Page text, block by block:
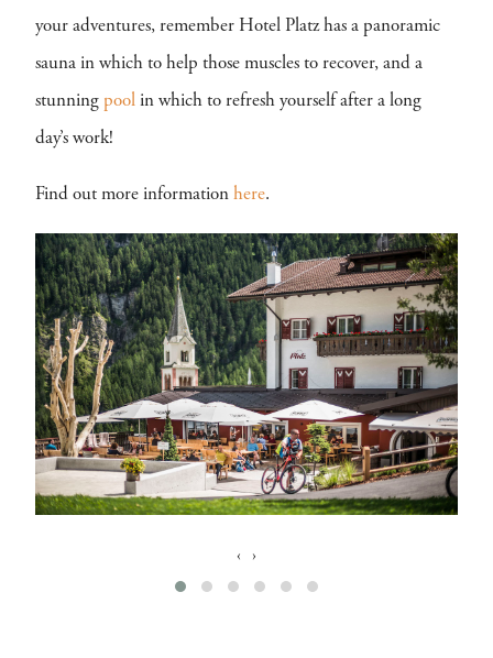
your adventures, remember Hotel Platz has a panoramic
sauna in which to help those muscles to recover, and a
stunning pool in which to refresh yourself after a long
day’s work!
Find out more information here.
‹ ›